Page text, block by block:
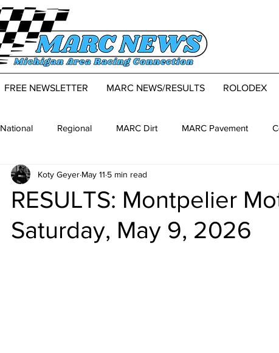
FREE NEWSLETTER MARC NEWS/RESULTS ROLODEX
National Regional MARC Dirt MARC Pavement
RESULTS: Montpelier
Saturday, May 9, 2026
Koty Geyer May 11 5 min read